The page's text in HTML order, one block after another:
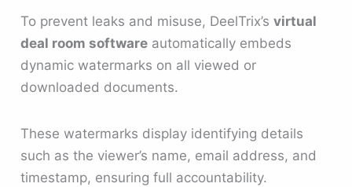
To prevent leaks and misuse, DeelTrix’svirtual
deal room software automatically embeds
dynamic watermarks on all viewed or
downloaded documents.
These watermarks display identifying details
such as the viewer’s name, email address, and
timestamp, ensuring full accountability.